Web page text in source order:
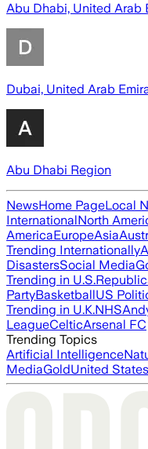
Abu Dhabi, United Arab
Dubai, United Arab
Abu Dhabi Region
NewsHome PageLocal
InternationalNorth
AmericaEuropeAsia
Trending Internationally
DisastersSocial Media
Trending in U.S.
PartyBasketballUS
Trending in U.K.NHS
LeagueCelticArsenal FC
Trending Topics
Artificial Intelligence
MediaGoldUnited States